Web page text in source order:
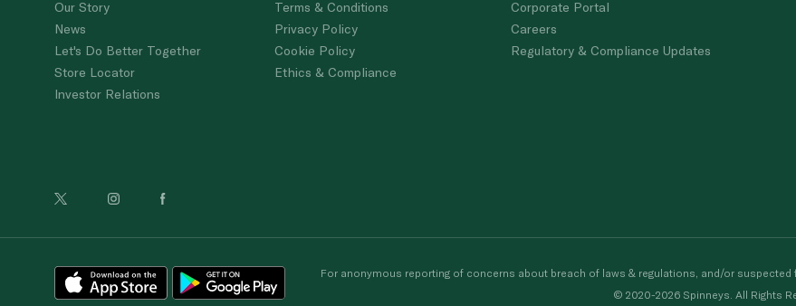
Our Story
News
Let's Do Better Together
Store Locator
Investor Relations
Terms & Conditions
Privacy Policy
Cookie Policy
Ethics & Compliance
Corporate Portal
Careers
Regulatory & Compliance Updates
For anonymous reporting of concerns about breach of laws & regulations, and/or
© 2020-2026 Spinneys. All Rights